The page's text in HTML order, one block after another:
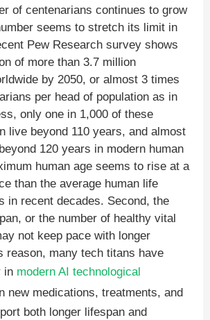
of centenarians continues to grow
seems to stretch its limit in
Pew Research survey shows
of more than 3.7 million
by 2050, or almost 3 times
per head of population as in
only one in 1,000 of these
live beyond 110 years, and almost
120 years in modern human
human age seems to rise at a
than the average human life
in recent decades. Second, the
or the number of healthy vital
not keep pace with longer
reason, many tech titans have
in modern AI technological
new medications, treatments, and
both longer lifespan and